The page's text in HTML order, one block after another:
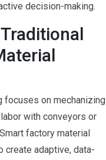
decision-making.
focuses on mechanizing
with conveyors or
factory material
create adaptive, data-